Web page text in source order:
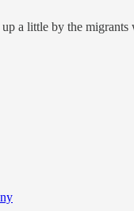
a little by the